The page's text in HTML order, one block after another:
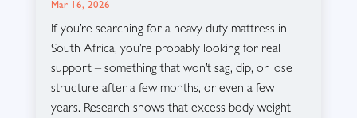
Mar 16, 2026
If you’re searching for a heavy duty mattress in
South Africa, you’re probably looking for real
support – something that won’t sag, dip, or lose
structure after a few months, or even a few
years. Research shows that excess body weight